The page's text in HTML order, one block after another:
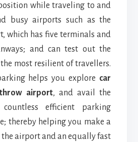
while traveling to and
busy airports such as the
which has five terminals and
and can test out the
most resilient of travellers.
helps you explore car
airport, and avail the
efficient parking
thereby helping you make a
airport and an equally fast